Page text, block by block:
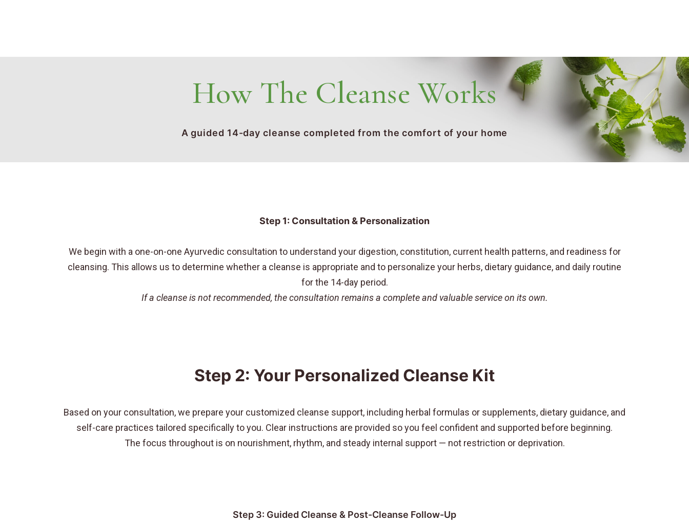
How The Cleanse Works
A guided 14-day cleanse completed from the comfort of your home
Step 1: Consultation & Personalization
We begin with a one-on-one Ayurvedic consultation to understand your digestion, constitution, current health patterns, and readiness for
cleansing. This allows us to determine whether a cleanse is appropriate and to personalize your herbs, dietary guidance, and daily routine
for the 14-day period.
If a cleanse is not recommended, the consultation remains a complete and valuable service on its own.
Step 2: Your Personalized Cleanse Kit
Based on your consultation, we prepare your customized cleanse support, including herbal formulas or supplements, dietary guidance, and
self-care practices tailored specifically to you. Clear instructions are provided so you feel confident and supported before beginning.
The focus throughout is on nourishment, rhythm, and steady internal support — not restriction or deprivation.
Step 3: Guided Cleanse & Post-Cleanse Follow-Up